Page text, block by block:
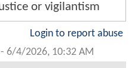
or vigilantism
Login to report abuse
- 6/4/2026, 10:32 AM